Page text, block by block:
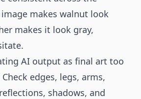
makes walnut look
makes it look gray,
AI output as final art too
edges, legs, arms,
shadows, and